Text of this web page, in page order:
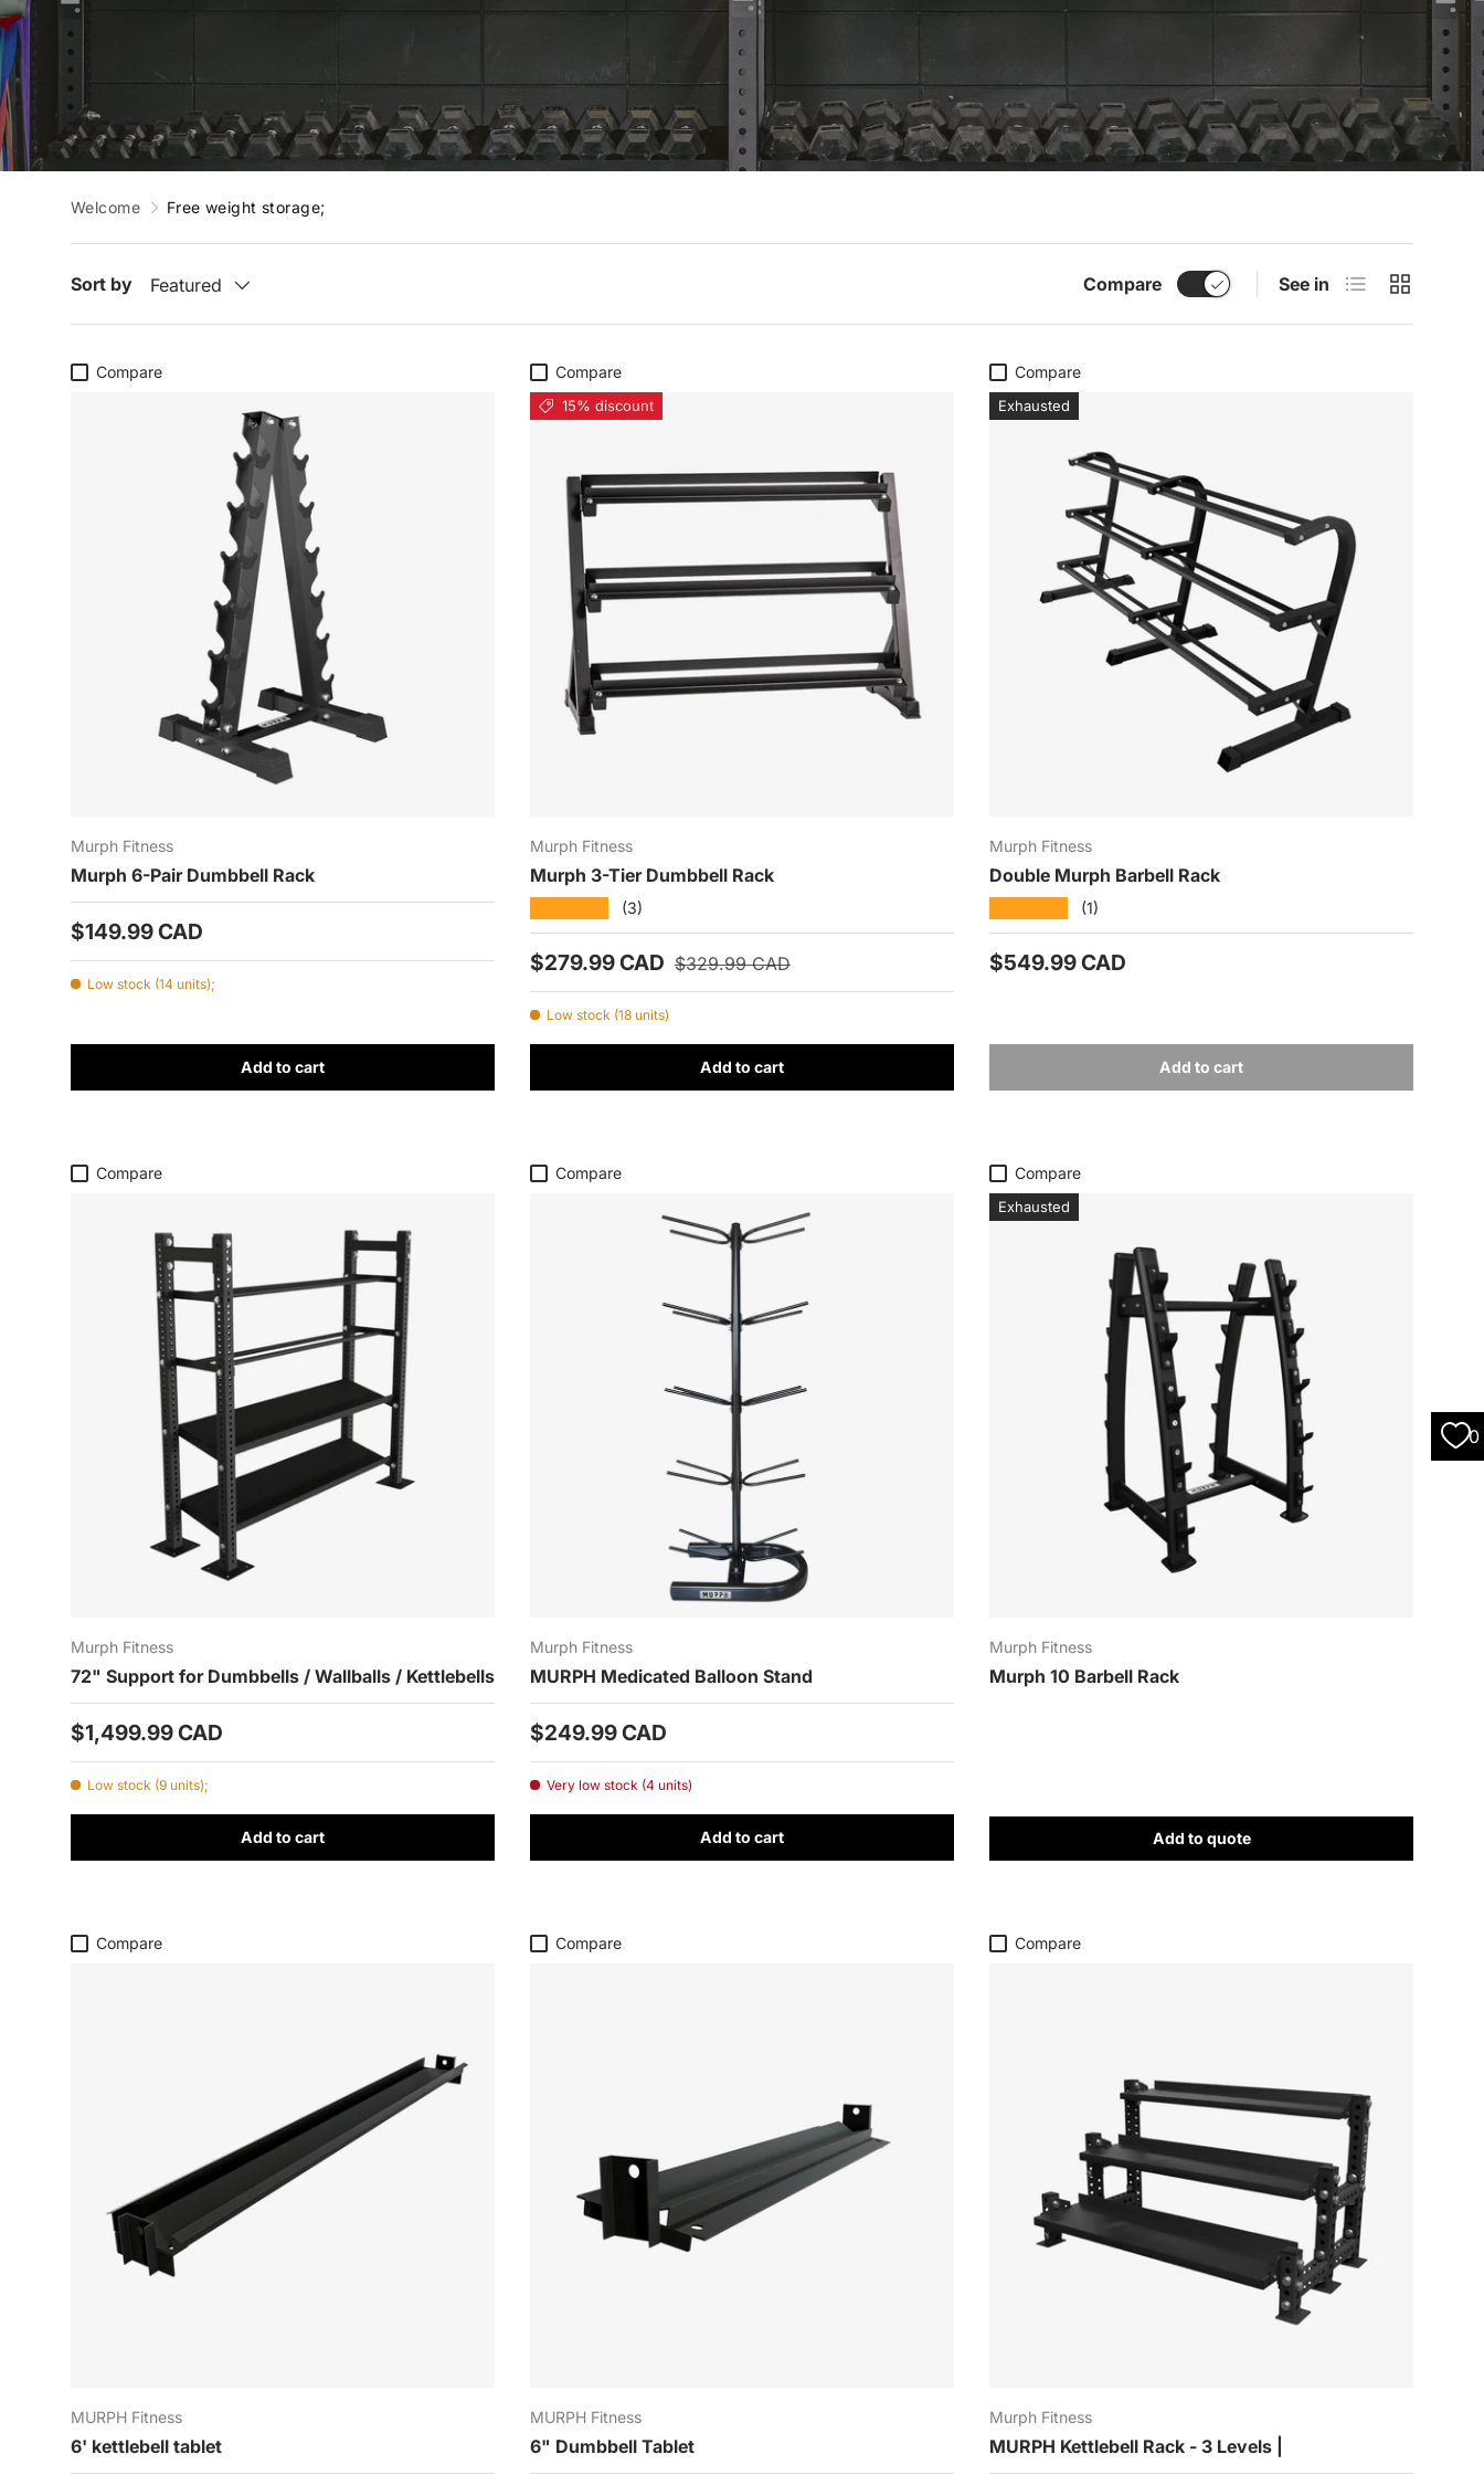
Welcome Free weight storage;
Sort by Featured Compare See in List Grid
Compare
Murph Fitness
Murph 6-Pair Dumbbell Rack
Prix habituel
$149.99 CAD
Low stock (14 units);
Add to cart
Compare
15% discount
Murph Fitness
Murph 3-Tier Dumbbell Rack
(3)
Prix soldé
$279.99 CAD Prix habituel
$329.99 CAD
Low stock (18 units)
Add to cart
Compare
Exhausted
Murph Fitness
Double Murph Barbell Rack
(1)
Prix habituel
$549.99 CAD
Add to cart
Compare
Murph Fitness
72" Support for Dumbbells / Wallballs / Kettlebells
Prix habituel
$1,499.99 CAD
Low stock (9 units);
Add to cart
Compare
Murph Fitness
MURPH Medicated Balloon Stand
Prix habituel
$249.99 CAD
Very low stock (4 units)
Add to cart
Compare
Exhausted
Murph Fitness
Murph 10 Barbell Rack
Add to quote
Compare
MURPH Fitness
6' kettlebell tablet
Compare
MURPH Fitness
6" Dumbbell Tablet
Compare
Murph Fitness
MURPH Kettlebell Rack - 3 Levels |
SUBSCRIBE TO THE NEWSLETTER!
0